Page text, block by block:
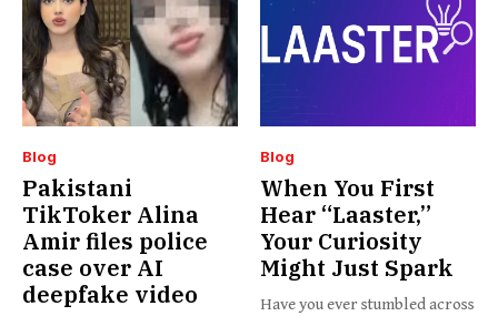
Blog
Pakistani
TikToker Alina
Amir files police
case over AI
deepfake video
Blog
When You First
Hear “Laaster,”
Your Curiosity
Might Just Spark
Have you ever stumbled across